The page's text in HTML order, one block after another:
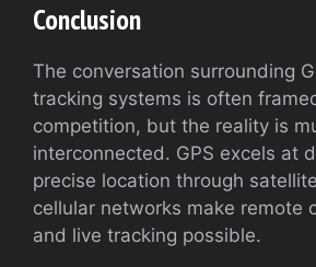
Conclusion
The conversation surrounding
tracking systems is often
competition, but the reality is
interconnected. GPS excels at
precise location through
cellular networks make remote
and live tracking possible.